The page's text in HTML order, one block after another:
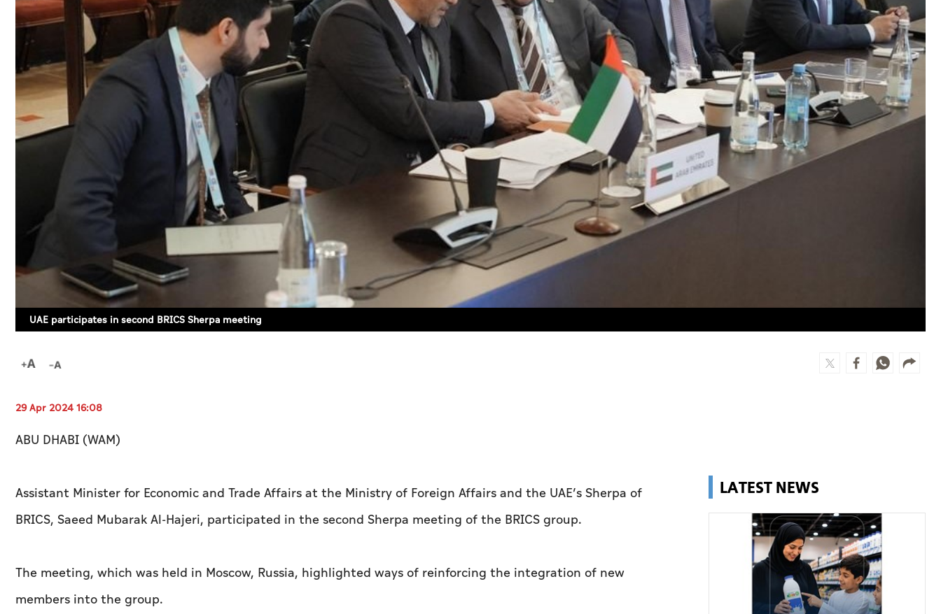
Photo Gallery
Caricature
Newspaper
Prayer Timing
UAE participates in second BRICS Sherpa meeting
29 Apr 2024 16:08
ABU DHABI (WAM)
Assistant Minister for Economic and Trade Affairs at the Ministry of Foreign Affairs and the UAE’s Sherpa of
BRICS, Saeed Mubarak Al-Hajeri, participated in the second Sherpa meeting of the BRICS group.
The meeting, which was held in Moscow, Russia, highlighted ways of reinforcing the integration of new
members into the group.
LATEST NEWS